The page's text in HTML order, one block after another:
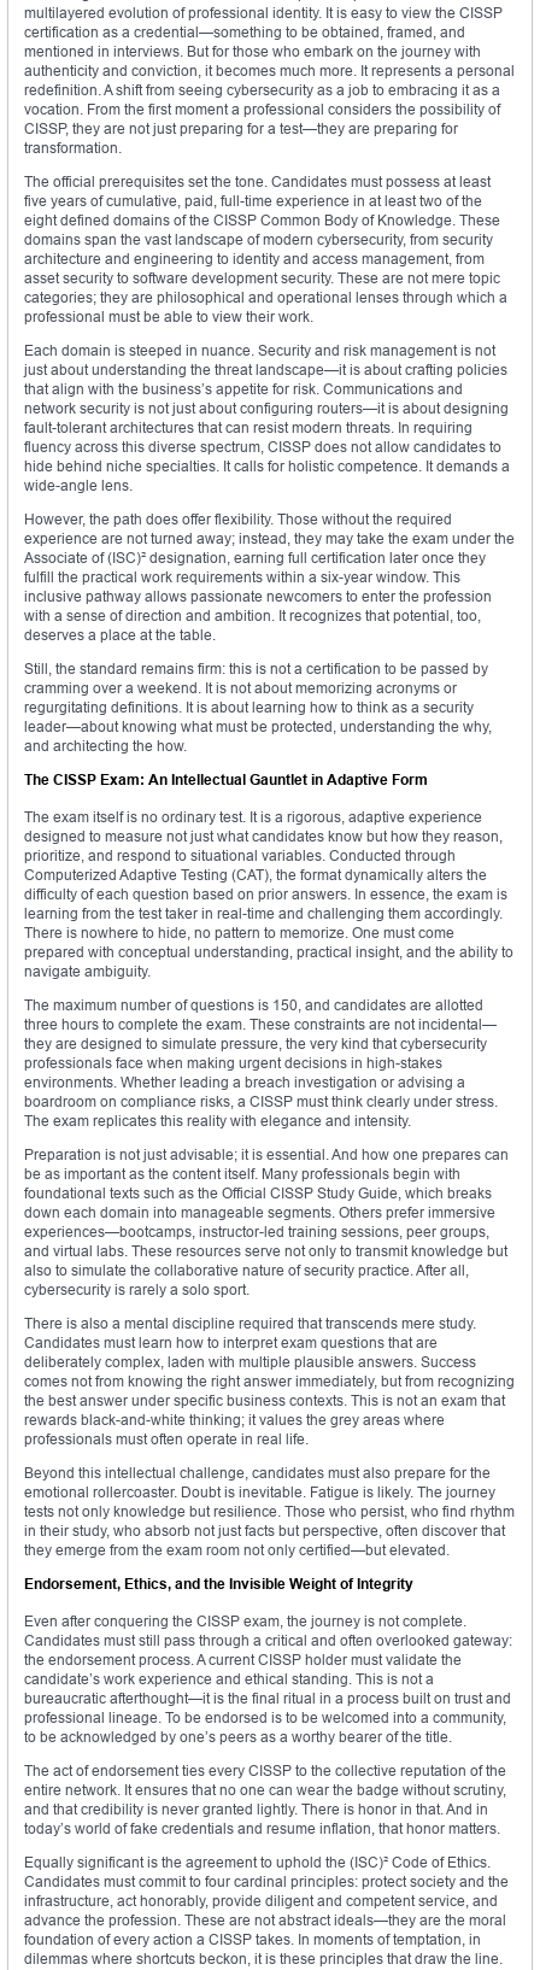
multilayered evolution of professional identity. It is easy to view the CISSP
certification as a credential—something to be obtained, framed, and
mentioned in interviews. But for those who embark on the journey with
authenticity and conviction, it becomes much more. It represents a personal
redefinition. A shift from seeing cybersecurity as a job to embracing it as a
vocation. From the first moment a professional considers the possibility of
CISSP, they are not just preparing for a test—they are preparing for
transformation.
The official prerequisites set the tone. Candidates must possess at least
five years of cumulative, paid, full-time experience in at least two of the
eight defined domains of the CISSP Common Body of Knowledge. These
domains span the vast landscape of modern cybersecurity, from security
architecture and engineering to identity and access management, from
asset security to software development security. These are not mere topic
categories; they are philosophical and operational lenses through which a
professional must be able to view their work.
Each domain is steeped in nuance. Security and risk management is not
just about understanding the threat landscape—it is about crafting policies
that align with the business’s appetite for risk. Communications and
network security is not just about configuring routers—it is about designing
fault-tolerant architectures that can resist modern threats. In requiring
fluency across this diverse spectrum, CISSP does not allow candidates to
hide behind niche specialties. It calls for holistic competence. It demands a
wide-angle lens.
However, the path does offer flexibility. Those without the required
experience are not turned away; instead, they may take the exam under the
Associate of (ISC)² designation, earning full certification later once they
fulfill the practical work requirements within a six-year window. This
inclusive pathway allows passionate newcomers to enter the profession
with a sense of direction and ambition. It recognizes that potential, too,
deserves a place at the table.
Still, the standard remains firm: this is not a certification to be passed by
cramming over a weekend. It is not about memorizing acronyms or
regurgitating definitions. It is about learning how to think as a security
leader—about knowing what must be protected, understanding the why,
and architecting the how.
The CISSP Exam: An Intellectual Gauntlet in Adaptive Form
The exam itself is no ordinary test. It is a rigorous, adaptive experience
designed to measure not just what candidates know but how they reason,
prioritize, and respond to situational variables. Conducted through
Computerized Adaptive Testing (CAT), the format dynamically alters the
difficulty of each question based on prior answers. In essence, the exam is
learning from the test taker in real-time and challenging them accordingly.
There is nowhere to hide, no pattern to memorize. One must come
prepared with conceptual understanding, practical insight, and the ability to
navigate ambiguity.
The maximum number of questions is 150, and candidates are allotted
three hours to complete the exam. These constraints are not incidental—
they are designed to simulate pressure, the very kind that cybersecurity
professionals face when making urgent decisions in high-stakes
environments. Whether leading a breach investigation or advising a
boardroom on compliance risks, a CISSP must think clearly under stress.
The exam replicates this reality with elegance and intensity.
Preparation is not just advisable; it is essential. And how one prepares can
be as important as the content itself. Many professionals begin with
foundational texts such as the Official CISSP Study Guide, which breaks
down each domain into manageable segments. Others prefer immersive
experiences—bootcamps, instructor-led training sessions, peer groups,
and virtual labs. These resources serve not only to transmit knowledge but
also to simulate the collaborative nature of security practice. After all,
cybersecurity is rarely a solo sport.
There is also a mental discipline required that transcends mere study.
Candidates must learn how to interpret exam questions that are
deliberately complex, laden with multiple plausible answers. Success
comes not from knowing the right answer immediately, but from recognizing
the best answer under specific business contexts. This is not an exam that
rewards black-and-white thinking; it values the grey areas where
professionals must often operate in real life.
Beyond this intellectual challenge, candidates must also prepare for the
emotional rollercoaster. Doubt is inevitable. Fatigue is likely. The journey
tests not only knowledge but resilience. Those who persist, who find rhythm
in their study, who absorb not just facts but perspective, often discover that
they emerge from the exam room not only certified—but elevated.
Endorsement, Ethics, and the Invisible Weight of Integrity
Even after conquering the CISSP exam, the journey is not complete.
Candidates must still pass through a critical and often overlooked gateway:
the endorsement process. A current CISSP holder must validate the
candidate’s work experience and ethical standing. This is not a
bureaucratic afterthought—it is the final ritual in a process built on trust and
professional lineage. To be endorsed is to be welcomed into a community,
to be acknowledged by one’s peers as a worthy bearer of the title.
The act of endorsement ties every CISSP to the collective reputation of the
entire network. It ensures that no one can wear the badge without scrutiny,
and that credibility is never granted lightly. There is honor in that. And in
today’s world of fake credentials and resume inflation, that honor matters.
Equally significant is the agreement to uphold the (ISC)² Code of Ethics.
Candidates must commit to four cardinal principles: protect society and the
infrastructure, act honorably, provide diligent and competent service, and
advance the profession. These are not abstract ideals—they are the moral
foundation of every action a CISSP takes. In moments of temptation, in
dilemmas where shortcuts beckon, it is these principles that draw the line.